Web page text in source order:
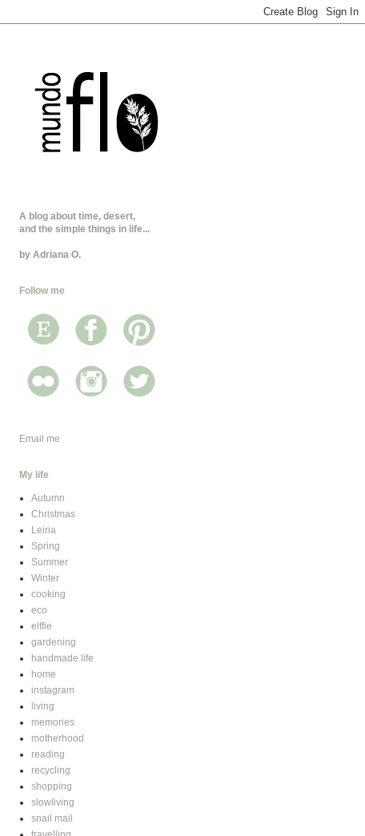
A blog about time, desert,
and the simple things in life...
by Adriana O.
Follow me
Email me
My life
Autumn
Christmas
Leiria
Spring
Summer
Winter
cooking
eco
elffie
gardening
handmade life
home
instagram
living
memories
motherhood
reading
recycling
shopping
slowliving
snail mail